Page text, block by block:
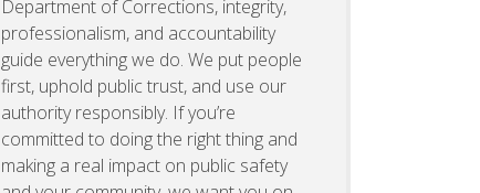
Department of Corrections, integrity,
professionalism, and accountability
guide everything we do. We put people
first, uphold public trust, and use our
authority responsibly. If you’re
committed to doing the right thing and
making a real impact on public safety